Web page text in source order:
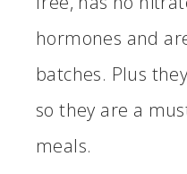
hormones and
batches. Plus
so they are a
meals.